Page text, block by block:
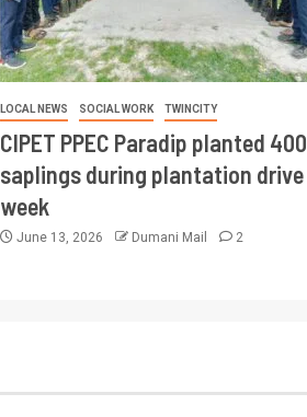
LOCAL NEWS SOCIAL WORK TWINCITY
CIPET PPEC Paradip planted 400
saplings during plantation drive
week
June 13, 2026 Dumani Mail 2